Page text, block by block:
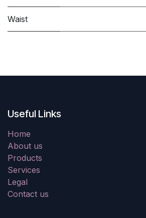
Waist
Useful Links
Home
About us
Products
Services
Legal
Contact us